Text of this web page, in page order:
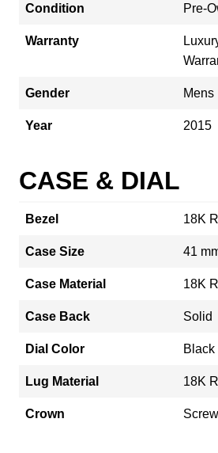
Condition Pre-
Warranty
Gender Mens
Year 2015
CASE & DIAL
Bezel 18K
Case Size 41
Case Material 18K
Case Back Solid
Dial Color Black
Lug Material 18K
Crown